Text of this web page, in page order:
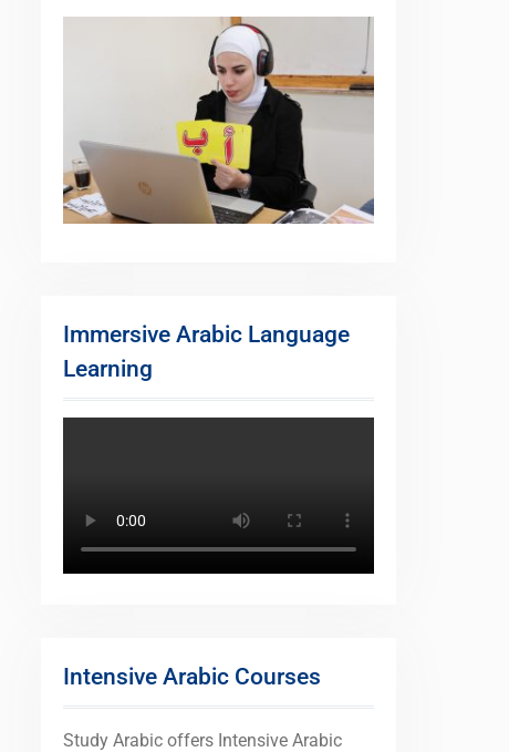
Immersive Arabic Language
Learning
Intensive Arabic Courses
Study Arabic offers Intensive Arabic